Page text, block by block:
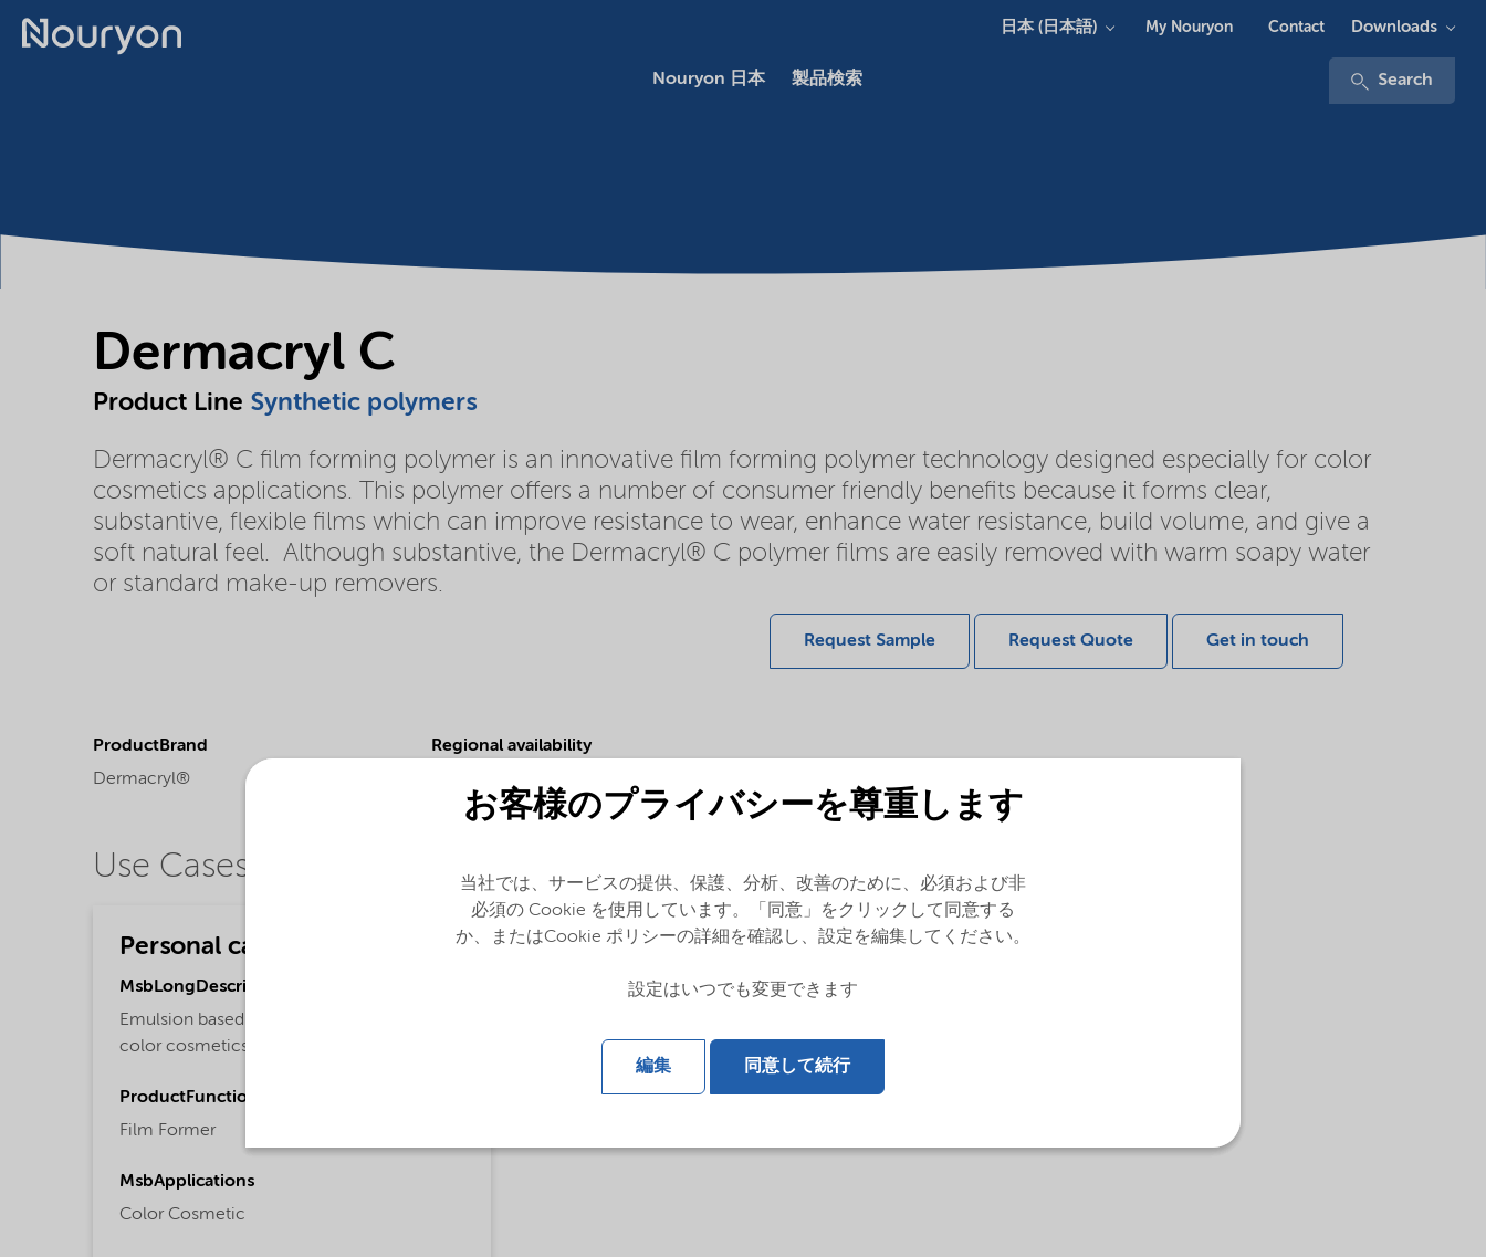
Nouryon 日本 製品検索 Search
日本 (日本語) My Nouryon Contact Downloads
Dermacryl C
Product Line Synthetic polymers
Dermacryl® C film forming polymer is an innovative film forming polymer technology designed especially for color
cosmetics applications. This polymer offers a number of consumer friendly benefits because it forms clear,
substantive, flexible films which can improve resistance to wear, enhance water resistance, build volume, and give a
soft natural feel. Although substantive, the Dermacryl® C polymer films are easily removed with warm soapy water
or standard make-up removers.
Request Sample Request Quote Get in touch
ProductBrand
Dermacryl®
Regional availability
America,North America
Use Cases
Personal care
MsbLongDescription
Emulsion based acrylate copolymer for
color cosmetics.
ProductFunctions
Film Former
MsbApplications
Color Cosmetic
お客様のプライバシーを尊重します
当社では、サービスの提供、保護、分析、改善のために、必須および非
必須の Cookie を使用しています。「同意」をクリックして同意する
か、またはCookie ポリシーの詳細を確認し、設定を編集してください。
設定はいつでも変更できます
編集 同意して続行